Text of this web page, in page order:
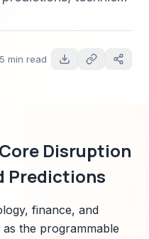
tied to
min read
Disruption
Predictions
finance, and
the programmable